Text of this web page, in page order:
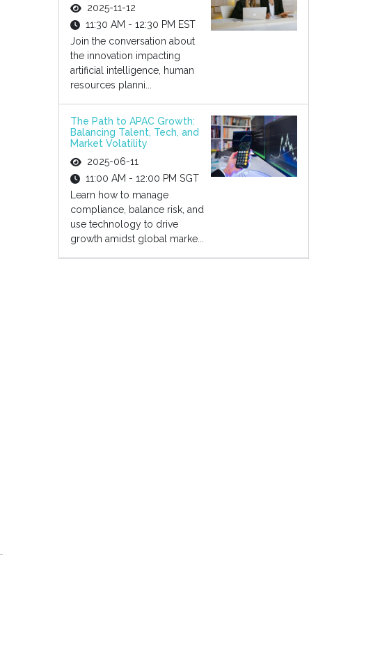
2025-11-12
11:30 AM - 12:30 PM EST
Join the conversation about
the innovation impacting
artificial intelligence, human
resources planni...
The Path to APAC Growth:
Balancing Talent, Tech, and
Market Volatility
2025-06-11
11:00 AM - 12:00 PM SGT
Learn how to manage
compliance, balance risk, and
use technology to drive
growth amidst global marke...